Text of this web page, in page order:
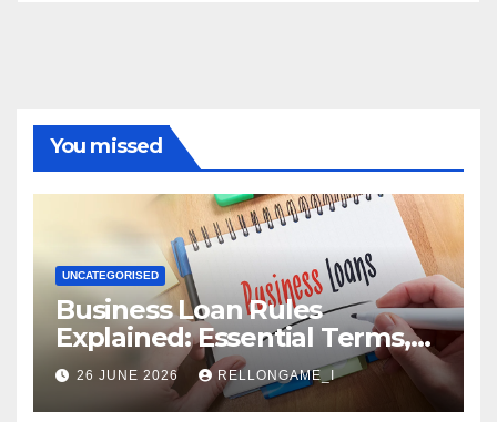
You missed
UNCATEGORISED
Business Loan Rules
Explained: Essential Terms,
Conditions & Smart
Borrowing Tips for
26 JUNE 2026 RELLONGAME_I